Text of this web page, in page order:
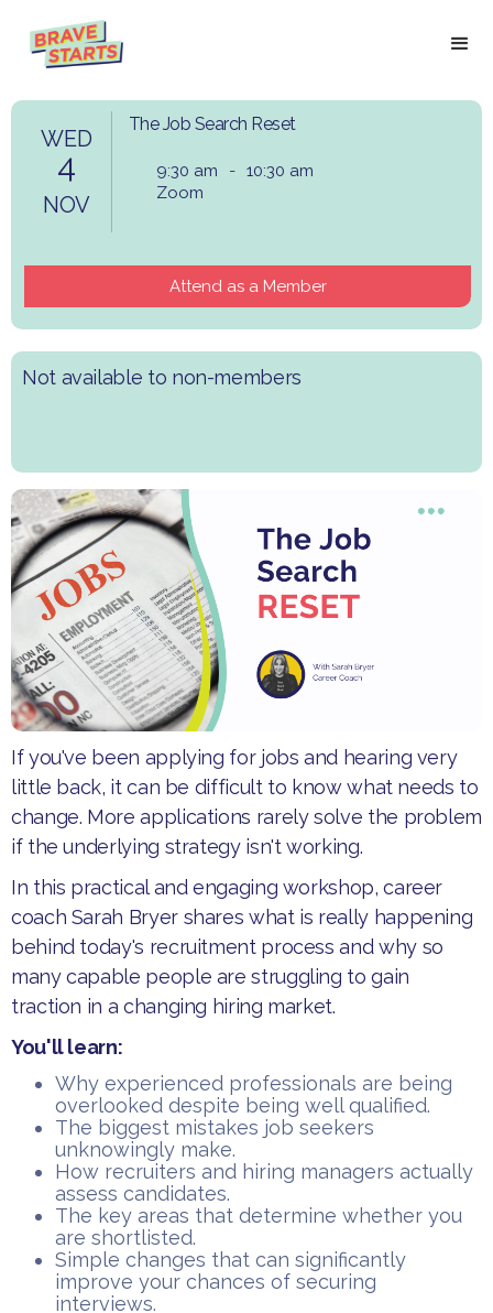
WED
4
NOV
The Job Search Reset
9:30 am - 10:30 am
Zoom
Attend as a Member
Not available to non-members
If you've been applying for jobs and hearing very
little back, it can be difficult to know what needs to
change. More applications rarely solve the problem
if the underlying strategy isn't working.
​In this practical and engaging workshop, career
coach Sarah Bryer shares what is really happening
behind today's recruitment process and why so
many capable people are struggling to gain
traction in a changing hiring market.
You'll learn:
​Why experienced professionals are being
overlooked despite being well qualified.
​The biggest mistakes job seekers
unknowingly make.
​How recruiters and hiring managers actually
assess candidates.
​The key areas that determine whether you
are shortlisted.
​Simple changes that can significantly
improve your chances of securing
interviews.